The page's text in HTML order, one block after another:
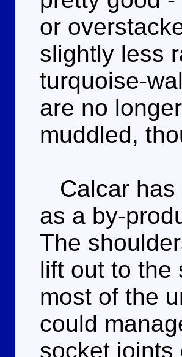
or
slightly less
turquoise-
are no
muddled,
Calcar has
as a by-
The
lift out to the
most of the
could
socket joints